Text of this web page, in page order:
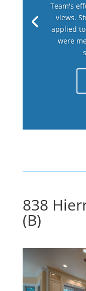
Team's
views.
applied
were
838
(B)